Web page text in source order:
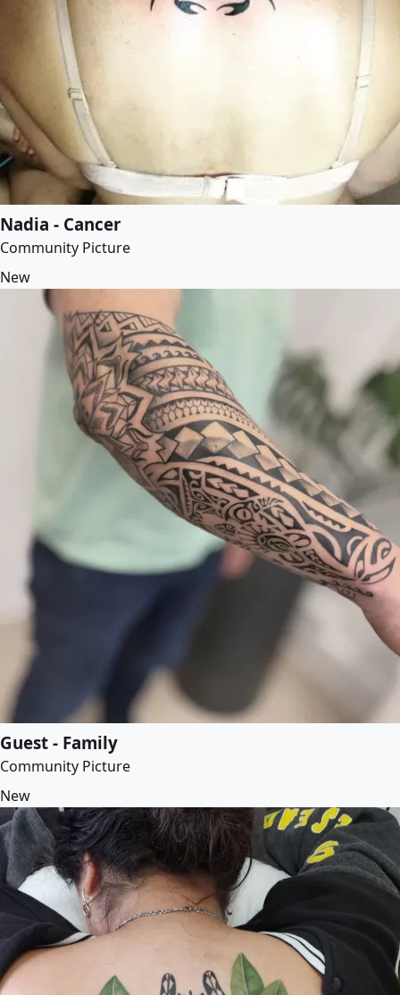
Nadia - Cancer
Community Picture
New
Guest - Family
Community Picture
New